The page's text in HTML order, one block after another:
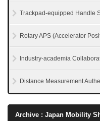
Trackpad-equipped Handle
Rotary APS (Accelerator
Industry-academia
Distance Measurement
Archive : Japan Mobility